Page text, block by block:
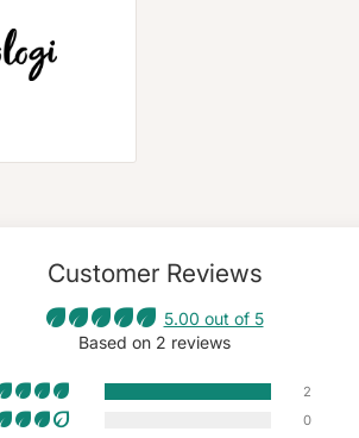
Customer Reviews
5.00 out of 5
Based on 2 reviews
2
0